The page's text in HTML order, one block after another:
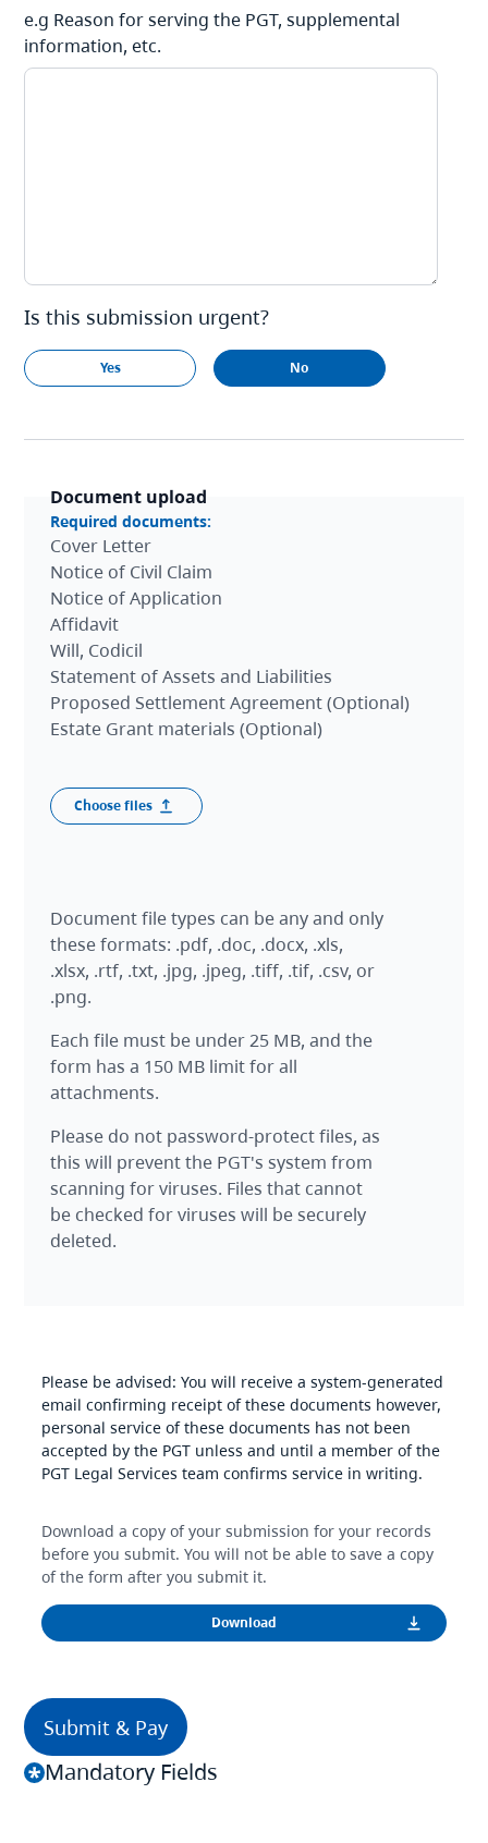
e.g Reason for serving the PGT, supplemental
information, etc.
Is this submission urgent?
Yes No
Document upload
Required documents:
Cover Letter
Notice of Civil Claim
Notice of Application
Affidavit
Will, Codicil
Statement of Assets and Liabilities
Proposed Settlement Agreement (Optional)
Estate Grant materials (Optional)
Document upload
Document file types can be any and only
these formats: .pdf, .doc, .docx, .xls,
.xlsx, .rtf, .txt, .jpg, .jpeg, .tiff, .tif, .csv, or
.png.
Each file must be under 25 MB, and the
form has a 150 MB limit for all
attachments.
Please do not password-protect files, as
this will prevent the PGT's system from
scanning for viruses. Files that cannot
be checked for viruses will be securely
deleted.
Please be advised: You will receive a system-generated
email confirming receipt of these documents however,
personal service of these documents has not been
accepted by the PGT unless and until a member of the
PGT Legal Services team confirms service in writing.
Download a copy of your submission for your records
before you submit. You will not be able to save a copy
of the form after you submit it.
Mandatory Fields